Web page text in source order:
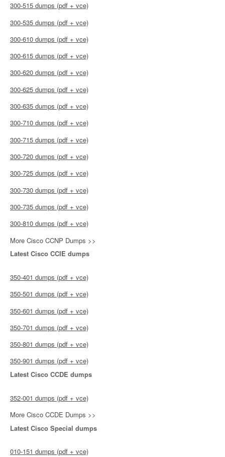
300-515 dumps (pdf + vce)
300-535 dumps (pdf + vce)
300-610 dumps (pdf + vce)
300-615 dumps (pdf + vce)
300-620 dumps (pdf + vce)
300-625 dumps (pdf + vce)
300-635 dumps (pdf + vce)
300-710 dumps (pdf + vce)
300-715 dumps (pdf + vce)
300-720 dumps (pdf + vce)
300-725 dumps (pdf + vce)
300-730 dumps (pdf + vce)
300-735 dumps (pdf + vce)
300-810 dumps (pdf + vce)
More Cisco CCNP Dumps >>
Latest Cisco CCIE dumps
350-401 dumps (pdf + vce)
350-501 dumps (pdf + vce)
350-601 dumps (pdf + vce)
350-701 dumps (pdf + vce)
350-801 dumps (pdf + vce)
350-901 dumps (pdf + vce)
Latest Cisco CCDE dumps
352-001 dumps (pdf + vce)
More Cisco CCDE Dumps >>
Latest Cisco Special dumps
010-151 dumps (pdf + vce)